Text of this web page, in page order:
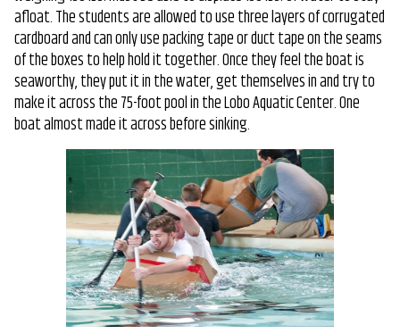
afloat. The students are allowed to use three layers of corrugated
cardboard and can only use packing tape or duct tape on the seams
of the boxes to help hold it together. Once they feel the boat is
seaworthy, they put it in the water, get themselves in and try to
make it across the 75-foot pool in the Lobo Aquatic Center. One
boat almost made it across before sinking.